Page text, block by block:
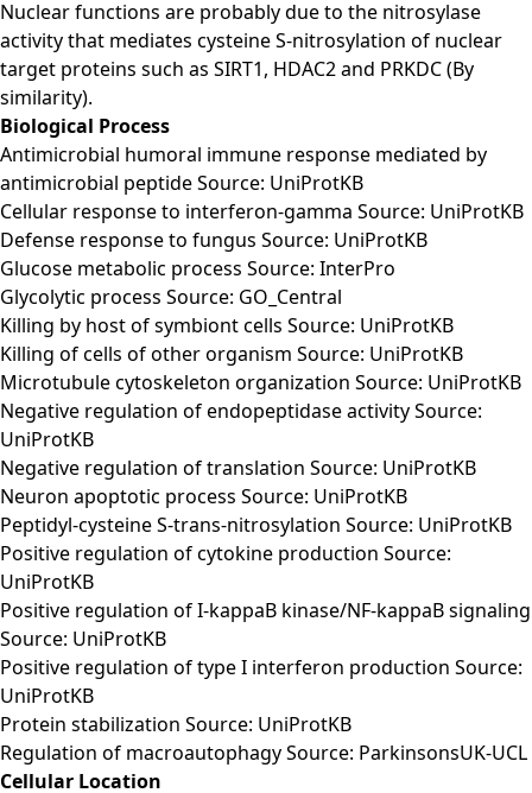
Nuclear functions are probably due to the nitrosylase
activity that mediates cysteine S-nitrosylation of nuclear
target proteins such as SIRT1, HDAC2 and PRKDC (By
similarity).
Biological Process
Antimicrobial humoral immune response mediated by
antimicrobial peptide Source: UniProtKB
Cellular response to interferon-gamma Source: UniProtKB
Defense response to fungus Source: UniProtKB
Glucose metabolic process Source: InterPro
Glycolytic process Source: GO_Central
Killing by host of symbiont cells Source: UniProtKB
Killing of cells of other organism Source: UniProtKB
Microtubule cytoskeleton organization Source: UniProtKB
Negative regulation of endopeptidase activity Source:
UniProtKB
Negative regulation of translation Source: UniProtKB
Neuron apoptotic process Source: UniProtKB
Peptidyl-cysteine S-trans-nitrosylation Source: UniProtKB
Positive regulation of cytokine production Source:
UniProtKB
Positive regulation of I-kappaB kinase/NF-kappaB signaling
Source: UniProtKB
Positive regulation of type I interferon production Source:
UniProtKB
Protein stabilization Source: UniProtKB
Regulation of macroautophagy Source: ParkinsonsUK-UCL
Cellular Location